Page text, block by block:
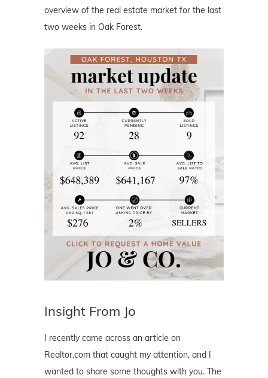
overview of the real estate market for the last
two weeks in Oak Forest.
Insight From Jo
I recently came across an article on
Realtor.com that caught my attention, and I
wanted to share some thoughts with you. The